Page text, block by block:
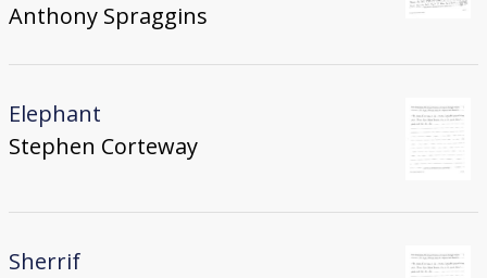
Anthony Spraggins
Elephant
Stephen Corteway
Sherrif